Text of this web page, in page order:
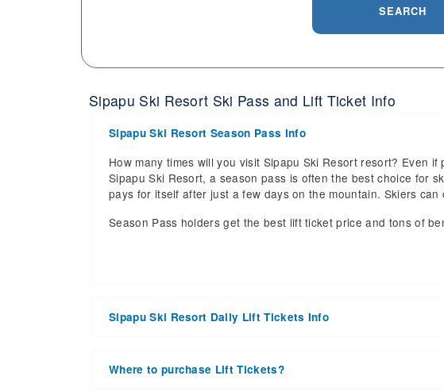
SEARCH
Sipapu Ski Resort Ski Pass and Lift Ticket Info
Sipapu Ski Resort Season Pass Info
How many times will you visit Sipapu Ski Resort resort? Even
Sipapu Ski Resort, a season pass is often the best choice for
pays for itself after just a few days on the mountain. Skiers
Season Pass holders get the best lift ticket price and tons of
Sipapu Ski Resort Daily Lift Tickets Info
the upcoming ski season.
Where to purchase Lift Tickets?